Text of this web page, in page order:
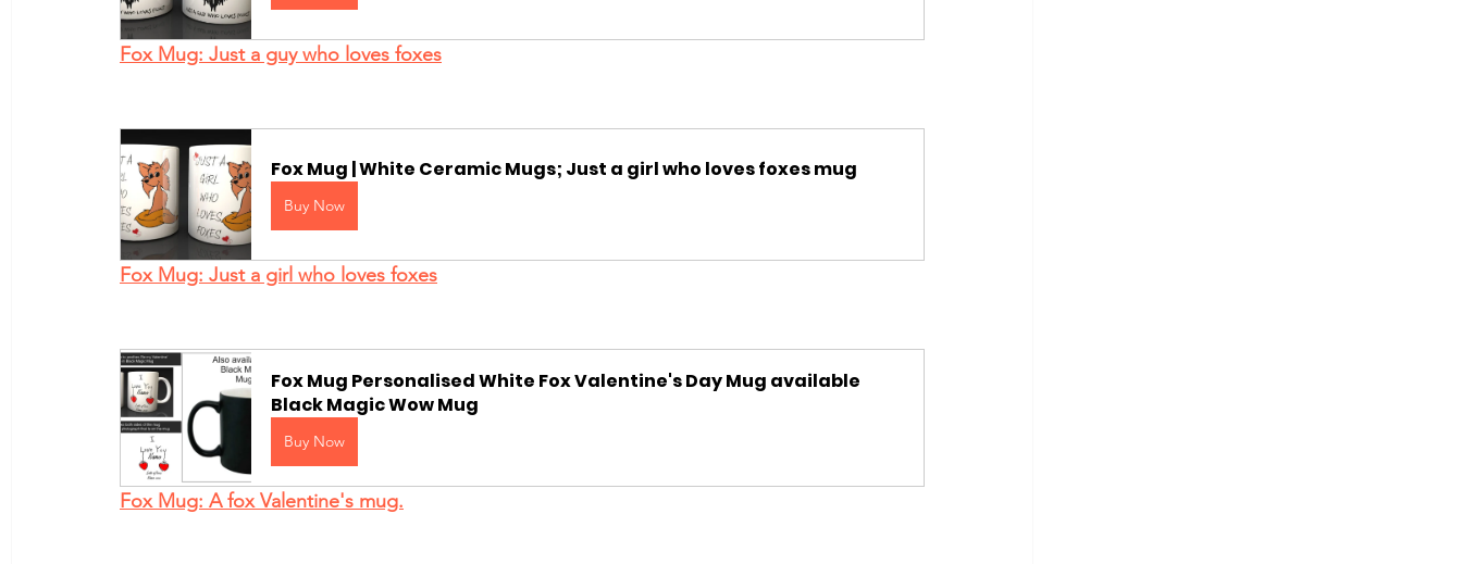
Fox Mug: Just a guy who loves foxes
Fox Mug | White Ceramic Mugs; Just a girl who loves foxes mug
Buy Now
Fox Mug: Just a girl who loves foxes
Fox Mug Personalised White Fox Valentine's Day Mug available
Black Magic Wow Mug
Buy Now
Fox Mug: A fox Valentine's mug.